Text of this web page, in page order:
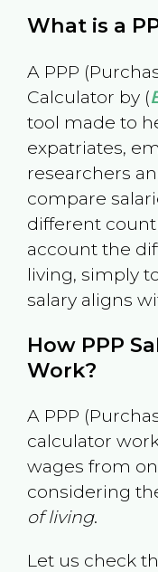
What is a
A PPP
Calculator by (
tool made to
expatriates,
researchers
compare
different
account the
living, simply
salary aligns
How PPP
Work?
A PPP
calculator
wages from
considering
of living.
Let us check